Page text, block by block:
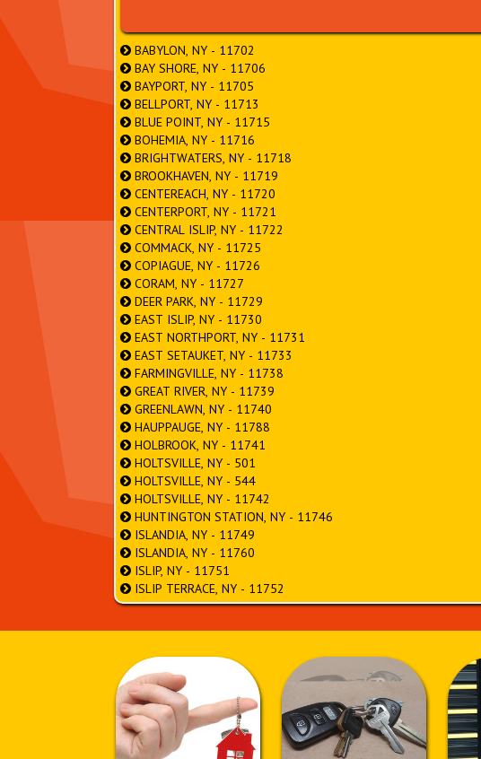
BABYLON, NY - 11702
BAY SHORE, NY - 11706
BAYPORT, NY - 11705
BELLPORT, NY - 11713
BLUE POINT, NY - 11715
BOHEMIA, NY - 11716
BRIGHTWATERS, NY - 11718
BROOKHAVEN, NY - 11719
CENTEREACH, NY - 11720
CENTERPORT, NY - 11721
CENTRAL ISLIP, NY - 11722
COMMACK, NY - 11725
COPIAGUE, NY - 11726
CORAM, NY - 11727
DEER PARK, NY - 11729
EAST ISLIP, NY - 11730
EAST NORTHPORT, NY - 11731
EAST SETAUKET, NY - 11733
FARMINGVILLE, NY - 11738
GREAT RIVER, NY - 11739
GREENLAWN, NY - 11740
HAUPPAUGE, NY - 11788
HOLBROOK, NY - 11741
HOLTSVILLE, NY - 501
HOLTSVILLE, NY - 544
HOLTSVILLE, NY - 11742
HUNTINGTON STATION, NY - 11746
ISLANDIA, NY - 11749
ISLANDIA, NY - 11760
ISLIP, NY - 11751
ISLIP TERRACE, NY - 11752